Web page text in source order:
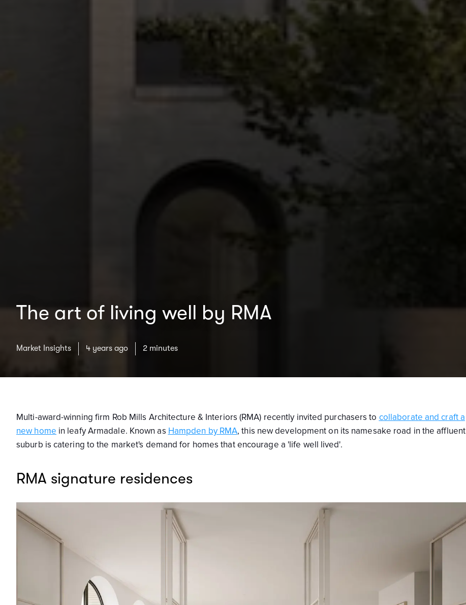
The art of living well by RMA
Market Insights 4 years ago 2 minutes
Multi-award-winning firm Rob Mills Architecture & Interiors (RMA) recently invited purchasers to collaborate and craft a
new home in leafy Armadale. Known as Hampden by RMA, this new development on its namesake road in the affluent
suburb is catering to the market's demand for homes that encourage a 'life well lived'.
RMA signature residences